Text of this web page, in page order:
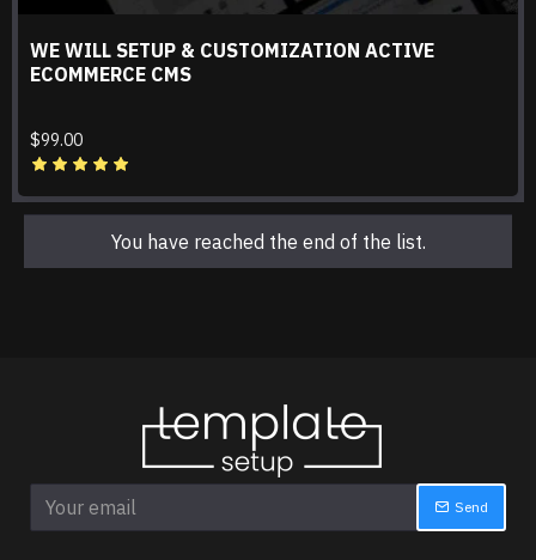
WE WILL SETUP & CUSTOMIZATION ACTIVE
ECOMMERCE CMS
$99.00
You have reached the end of the list.
Send